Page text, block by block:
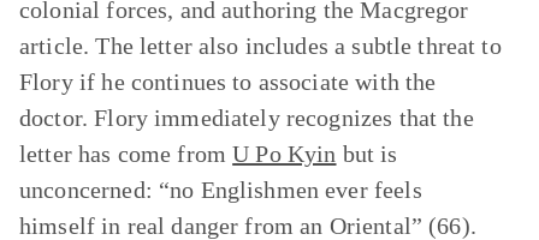
colonial forces, and authoring the Macgregor
article. The letter also includes a subtle threat to
Flory if he continues to associate with the
doctor. Flory immediately recognizes that the
letter has come fromU Po Kyin but is
unconcerned: “no Englishmen ever feels
himself in real danger from an Oriental” (66).